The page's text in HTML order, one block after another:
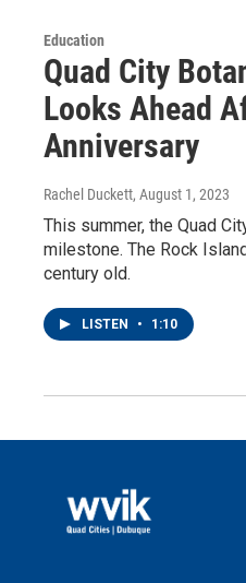
Education
Quad City
Looks Ahead
Anniversary
Rachel Duckett, August 1, 2023
This summer, the Quad
milestone. The Rock
century old.
LISTEN • 1:10